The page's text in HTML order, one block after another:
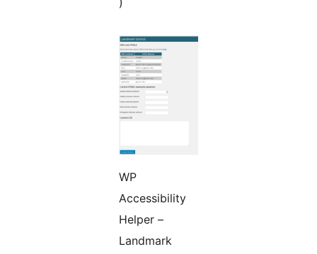
WP
Accessibility
Helper –
Landmark